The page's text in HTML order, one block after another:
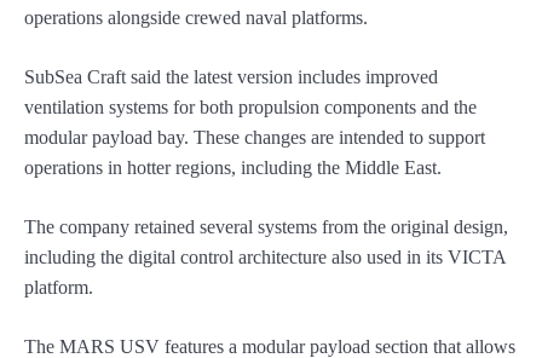
operations alongside crewed naval platforms.
SubSea Craft said the latest version includes improved
ventilation systems for both propulsion components and the
modular payload bay. These changes are intended to support
operations in hotter regions, including the Middle East.
The company retained several systems from the original design,
including the digital control architecture also used in its VICTA
platform.
The MARS USV features a modular payload section that allows